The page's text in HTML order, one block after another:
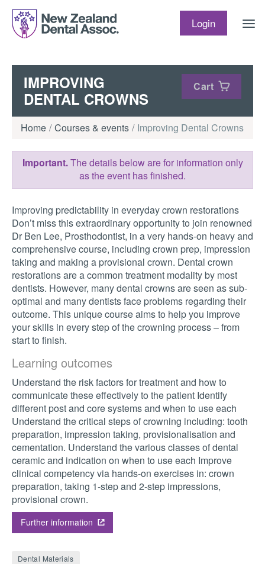
Skip to content
Login
IMPROVING
DENTAL CROWNS
Cart
Home Courses & events Improving Dental Crowns
Important.The details below are for information only
as the event has finished.
Improving predictability in everyday crown restorations
Don’t miss this extraordinary opportunity to join renowned
Dr Ben Lee, Prosthodontist, in a very hands-on heavy and
comprehensive course, including crown prep, impression
taking and making a provisional crown. Dental crown
restorations are a common treatment modality by most
dentists. However, many dental crowns are seen as sub-
optimal and many dentists face problems regarding their
outcome. This unique course aims to help you improve
your skills in every step of the crowning process – from
start to finish.
Learning outcomes
Understand the risk factors for treatment and how to
communicate these effectively to the patient Identify
different post and core systems and when to use each
Understand the critical steps of crowning including: tooth
preparation, impression taking, provisionalisation and
cementation. Understand the various classes of dental
ceramic and indication on when to use each Improve
clinical competency via hands-on exercises in: crown
preparation, taking 1-step and 2-step impressions,
provisional crown.
Further information
Dental Materials